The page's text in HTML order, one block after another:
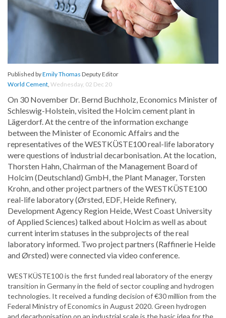
Published byEmily Thomas Deputy Editor
World Cement, Wednesday, 02 Dec 20
On 30 November Dr. Bernd Buchholz, Economics Minister of
Schleswig-Holstein, visited the Holcim cement plant in
Lägerdorf. At the centre of the information exchange
between the Minister of Economic Affairs and the
representatives of the WESTKÜSTE100 real-life laboratory
were questions of industrial decarbonisation. At the location,
Thorsten Hahn, Chairman of the Management Board of
Holcim (Deutschland) GmbH, the Plant Manager, Torsten
Krohn, and other project partners of the WESTKÜSTE100
real-life laboratory (Ørsted, EDF, Heide Refinery,
Development Agency Region Heide, West Coast University
of Applied Sciences) talked about Holcim as well as about
current interim statuses in the subprojects of the real
laboratory informed. Two project partners (Raffinerie Heide
and Ørsted) were connected via video conference.
WESTKÜSTE100 is the first funded real laboratory of the energy
transition in Germany in the field of sector coupling and hydrogen
technologies. It received a funding decision of €30 million from the
Federal Ministry of Economics in August 2020. Green hydrogen